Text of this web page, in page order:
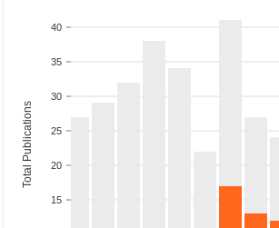
15
20
25
30
35
40
Total Publications